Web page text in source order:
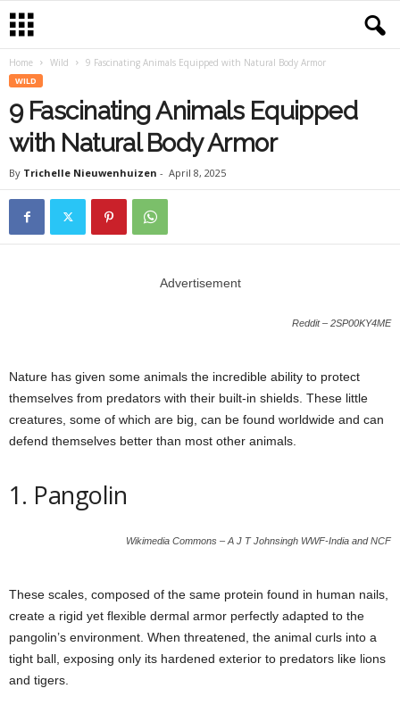
Home Wild 9 Fascinating Animals Equipped with Natural Body Armor
WILD
9 Fascinating Animals Equipped
with Natural Body Armor
By Trichelle Nieuwenhuizen - April 8, 2025
Advertisement
Reddit – 2SP00KY4ME
Nature has given some animals the incredible ability to protect
themselves from predators with their built-in shields. These little
creatures, some of which are big, can be found worldwide and can
defend themselves better than most other animals.
1. Pangolin
Wikimedia Commons – A J T Johnsingh WWF-India and NCF
These scales, composed of the same protein found in human nails,
create a rigid yet flexible dermal armor perfectly adapted to the
pangolin’s environment. When threatened, the animal curls into a
tight ball, exposing only its hardened exterior to predators like lions
and tigers.